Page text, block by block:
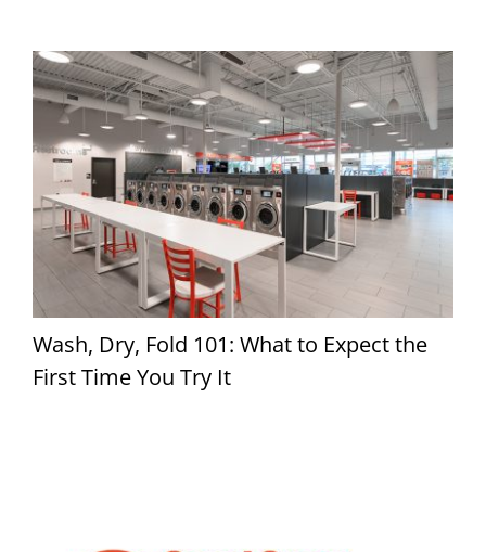
Wash, Dry, Fold 101: What to Expect the
First Time You Try It